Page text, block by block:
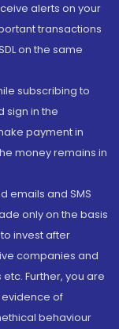
alerts on your
transactions
on the same
subscribing to
sign in the
payment in
money remains in
emails and SMS
only on the basis
invest after
companies and
Further, you are
of
behaviour